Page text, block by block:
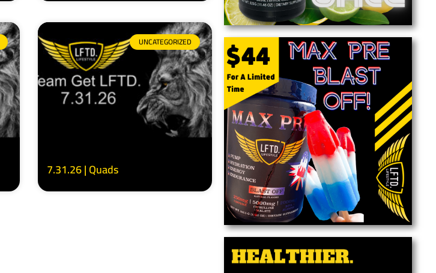
UNCATEGORIZED
7.31.26 | Quads